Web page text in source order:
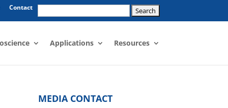
Search
Contact
Applications Resources
MEDIA CONTACT